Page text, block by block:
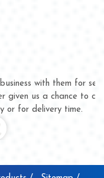
years now and
whether for